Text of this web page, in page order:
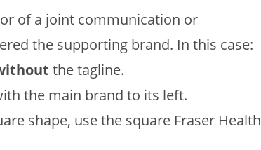
of a joint communication or
the supporting brand. In this case:
the tagline.
the main brand to its left.
shape, use the square Fraser Health